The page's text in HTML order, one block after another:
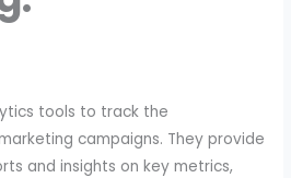
tools to track the
campaigns. They provide
and insights on key metrics,